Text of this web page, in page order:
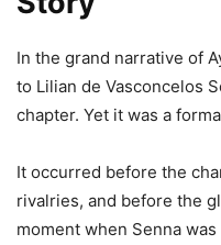
In the grand narrative of
to Lilian de Vasconcelos
chapter. Yet it was a
It occurred before the
rivalries, and before the
moment when Senna